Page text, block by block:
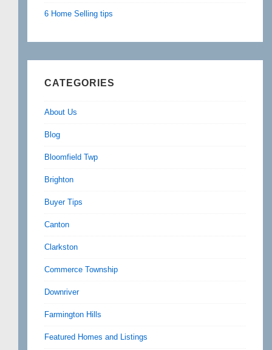
6 Home Selling tips
CATEGORIES
About Us
Blog
Bloomfield Twp
Brighton
Buyer Tips
Canton
Clarkston
Commerce Township
Downriver
Farmington Hills
Featured Homes and Listings